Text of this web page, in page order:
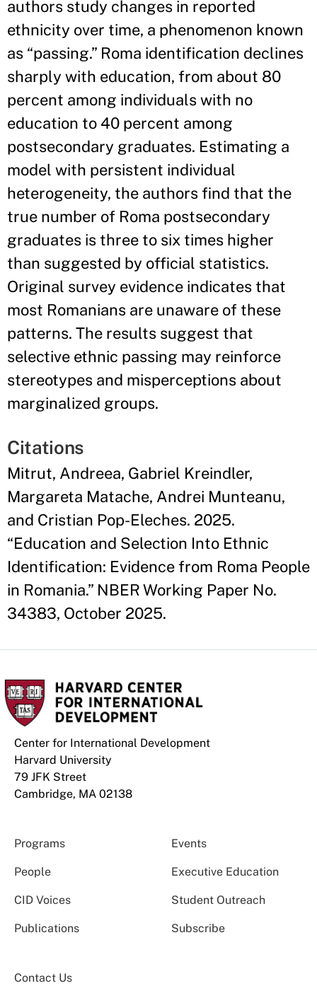
authors study changes in reported
ethnicity over time, a phenomenon known
as “passing.” Roma identification declines
sharply with education, from about 80
percent among individuals with no
education to 40 percent among
postsecondary graduates. Estimating a
model with persistent individual
heterogeneity, the authors find that the
true number of Roma postsecondary
graduates is three to six times higher
than suggested by official statistics.
Original survey evidence indicates that
most Romanians are unaware of these
patterns. The results suggest that
selective ethnic passing may reinforce
stereotypes and misperceptions about
marginalized groups.
Citations
Mitrut, Andreea, Gabriel Kreindler,
Margareta Matache, Andrei Munteanu,
and Cristian Pop-Eleches. 2025.
“Education and Selection Into Ethnic
Identification: Evidence from Roma People
in Romania.” NBER Working Paper No.
34383, October 2025.
Center for International Development
Harvard University
79 JFK Street
Cambridge, MA 02138
Programs Events
People Executive Education
CID Voices Student Outreach
Publications Subscribe
Contact Us